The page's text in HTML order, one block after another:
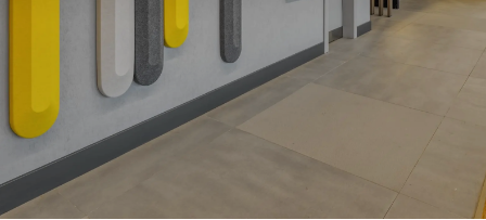
Search